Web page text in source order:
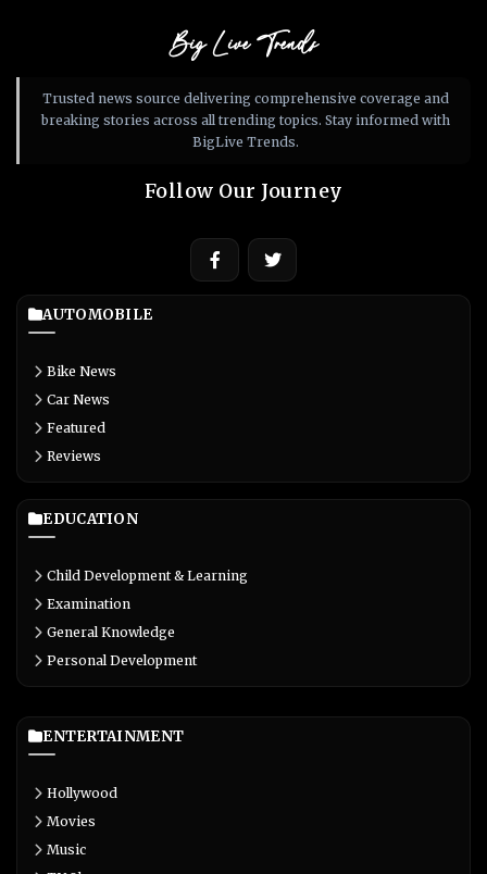
Big Live Trends
Trusted news source delivering comprehensive coverage and
breaking stories across all trending topics. Stay informed with
BigLive Trends.
Follow Our Journey
AUTOMOBILE
Bike News
Car News
Featured
Reviews
EDUCATION
Child Development & Learning
Examination
General Knowledge
Personal Development
ENTERTAINMENT
Hollywood
Movies
Music